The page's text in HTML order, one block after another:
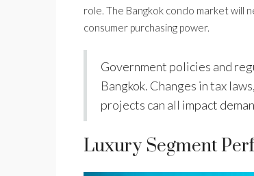
role. The Bangkok condo market will
consumer purchasing power.
Government policies and
Bangkok. Changes in tax
projects can all impact
Luxury Segment